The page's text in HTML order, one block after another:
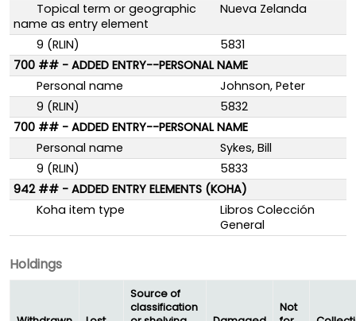
Topical term or geographic
name as entry element
Nueva Zelanda
9 (RLIN)
5831
700 ## - ADDED ENTRY--PERSONAL NAME
Personal name
Johnson, Peter
9 (RLIN)
5832
700 ## - ADDED ENTRY--PERSONAL NAME
Personal name
Sykes, Bill
9 (RLIN)
5833
942 ## - ADDED ENTRY ELEMENTS (KOHA)
Koha item type
Libros Colección
General
Holdings
Source of
classification
Not